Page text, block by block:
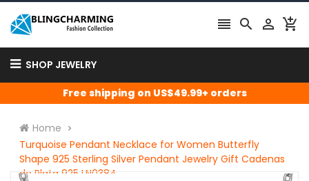
   
SHOP JEWELRY
Free shipping on US$49.99+ orders
Home
Turquoise Pendant Necklace for Women Butterfly
Shape 925 Sterling Silver Pendant Jewelry Gift Cadenas
de Plata 925 LN0384